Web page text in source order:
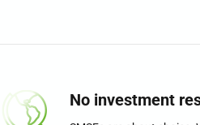
No investment
0
1
0
1
0
1